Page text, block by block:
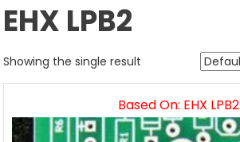
EHX LPB2
Showing the single result
Based On: EHX LPB2